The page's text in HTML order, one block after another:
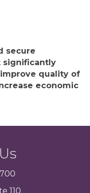
secure
significantly
quality of
economic
110